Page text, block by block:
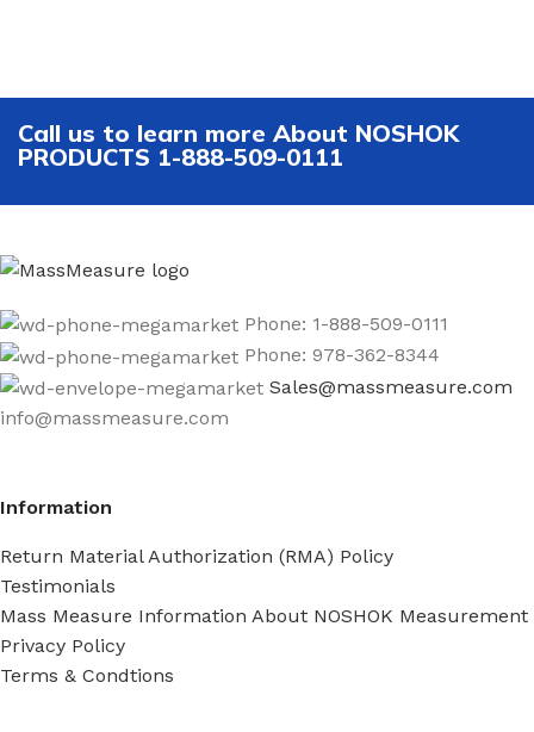
Call us to learn more About NOSHOK
PRODUCTS 1-888-509-0111
Phone: 1-888-509-0111
Phone: 978-362-8344
Sales@massmeasure.com
info@massmeasure.com
Information
Return Material Authorization (RMA) Policy
Testimonials
Mass Measure Information About NOSHOK Measurement
Privacy Policy
Terms & Condtions